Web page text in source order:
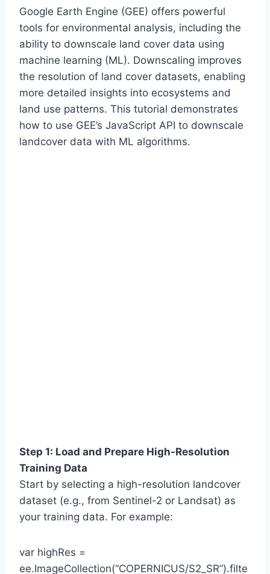
Google Earth Engine (GEE) offers powerful
tools for environmental analysis, including the
ability to downscale land cover data using
machine learning (ML). Downscaling improves
the resolution of land cover datasets, enabling
more detailed insights into ecosystems and
land use patterns. This tutorial demonstrates
how to use GEE’s JavaScript API to downscale
landcover data with ML algorithms.
Step 1: Load and Prepare High-Resolution
Training Data
Start by selecting a high-resolution landcover
dataset (e.g., from Sentinel-2 or Landsat) as
your training data. For example:
var highRes =
ee.ImageCollection(“COPERNICUS/S2_SR”).filte